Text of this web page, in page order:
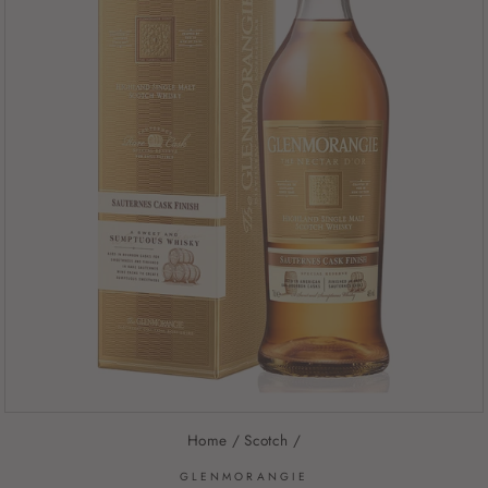
Home / Scotch /
GLENMORANGIE